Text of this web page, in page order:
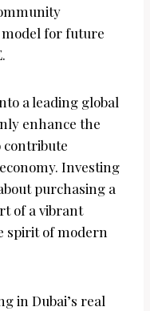
model for future
a leading global
enhance the
contribute
Investing
purchasing a
of a vibrant
spirit of modern
in Dubai’s real